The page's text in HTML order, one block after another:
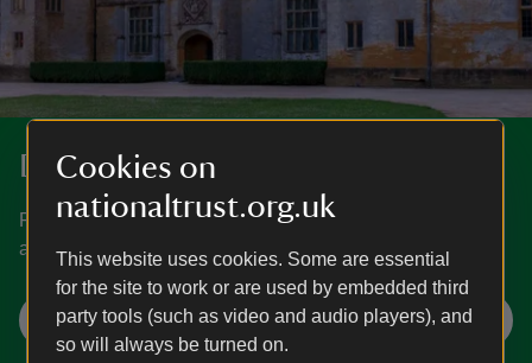
Cookies on
nationaltrust.org.uk
This website uses cookies. Some are essential
for the site to work or are used by embedded third
party tools (such as video and audio players), and
so will always be turned on.
Discover more in Somerset
From Tudor houses and hidden gardens to tors, gorges
and natural piers, see what Somerset has to offer.
Explore Somerset